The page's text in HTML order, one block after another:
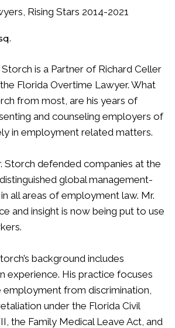
Rising Stars 2014-2021
is a Partner of Richard Celler
Florida Overtime Lawyer. What
from most, are his years of
and counseling employers of
in employment related matters.
Storch defended companies at the
global management-
all areas of employment law. Mr.
and insight is now being put to use
background includes
experience. His practice focuses
employment from discrimination,
under the Florida Civil
the Family Medical Leave Act, and